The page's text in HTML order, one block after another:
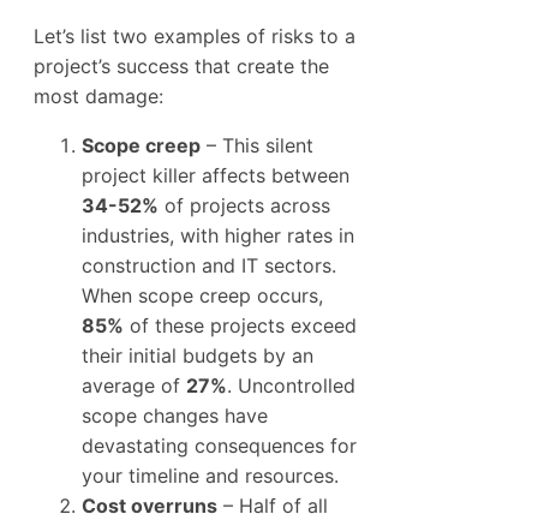
Let’s list two examples of risks to a
project’s success that create the
most damage:
Scope creep – This silent
project killer affects between
34-52% of projects across
industries, with higher rates in
construction and IT sectors.
When scope creep occurs,
85% of these projects exceed
their initial budgets by an
average of 27%. Uncontrolled
scope changes have
devastating consequences for
your timeline and resources.
Cost overruns – Half of all